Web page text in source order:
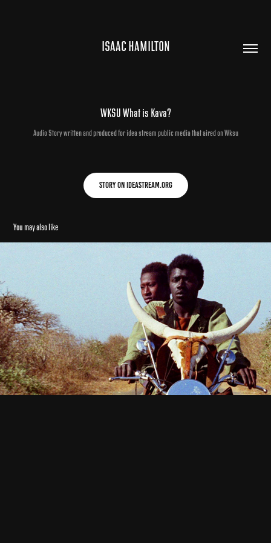
ISAAC HAMILTON
WKSU What is Kava?
Audio Story written and produced for idea stream public media that aired on Wksu
Story on Ideastream.org
You may also like
African Cinema: Perspectives from Ohio
2023